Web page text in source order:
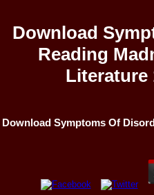
Download
Reading
Literature
Download Symptoms Of